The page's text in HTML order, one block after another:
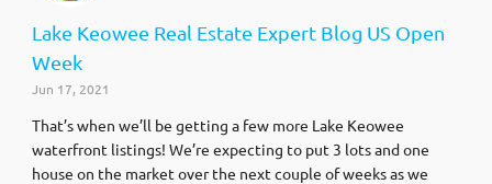
Lake Keowee Real Estate Expert Blog US Open
Week
Jun 17, 2021
That’s when we’ll be getting a few more Lake Keowee
waterfront listings! We’re expecting to put 3 lots and one
house on the market over the next couple of weeks as we